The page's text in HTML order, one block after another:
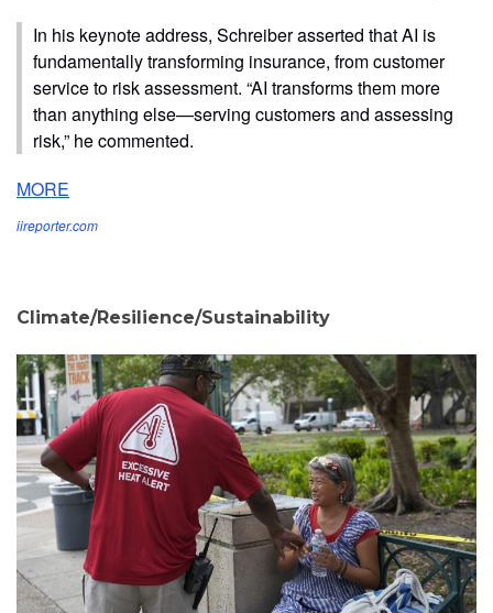
In his keynote address, Schreiber asserted that AI is
fundamentally transforming insurance, from customer
service to risk assessment. “AI transforms them more
than anything else—serving customers and assessing
risk,” he commented.
MORE
iireporter.com
Climate/Resilience/Sustainability